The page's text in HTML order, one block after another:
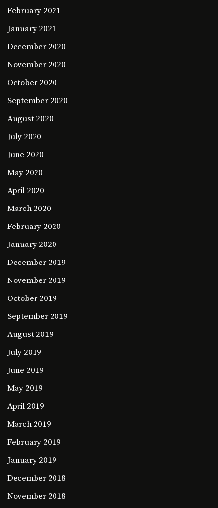
February 2021
January 2021
December 2020
November 2020
October 2020
September 2020
August 2020
July 2020
June 2020
May 2020
April 2020
March 2020
February 2020
January 2020
December 2019
November 2019
October 2019
September 2019
August 2019
July 2019
June 2019
May 2019
April 2019
March 2019
February 2019
January 2019
December 2018
November 2018